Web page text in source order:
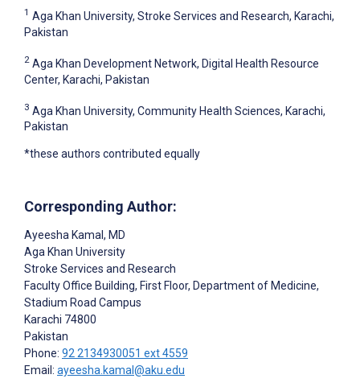
1 Aga Khan University, Stroke Services and Research, Karachi,
Pakistan
2 Aga Khan Development Network, Digital Health Resource
Center, Karachi, Pakistan
3 Aga Khan University, Community Health Sciences, Karachi,
Pakistan
*these authors contributed equally
Corresponding Author:
Ayeesha Kamal, MD
Aga Khan University
Stroke Services and Research
Faculty Office Building, First Floor, Department of Medicine,
Stadium Road Campus
Karachi 74800
Pakistan
Phone: 92 2134930051 ext 4559
Email: ayeesha.kamal@aku.edu